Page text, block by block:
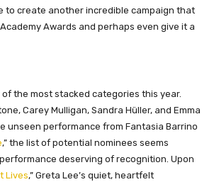
to create another incredible campaign that
Awards and perhaps even give it a
the most stacked categories this year.
Carey Mulligan, Sandra Hüller, and Emma
unseen performance from Fantasia Barrino
,” the list of potential nominees seems
deserving of recognition. Upon
Lives,” Greta Lee’s quiet, heartfelt